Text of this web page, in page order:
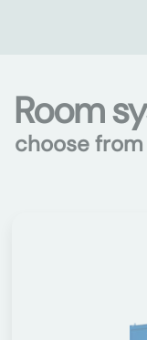
Room
choose